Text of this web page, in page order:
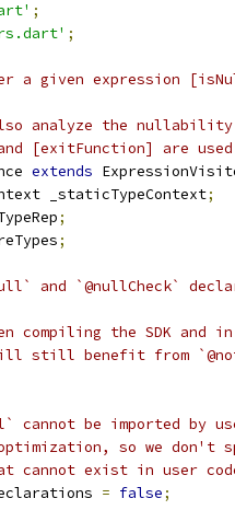
;
;
a given expression
analyze the
[exitFunction] are
extends
_staticTypeContext;
;
;
and `@nullCheck`
compiling the SDK and
still benefit from
cannot be imported by
so we don't
cannot exist in user
= false;